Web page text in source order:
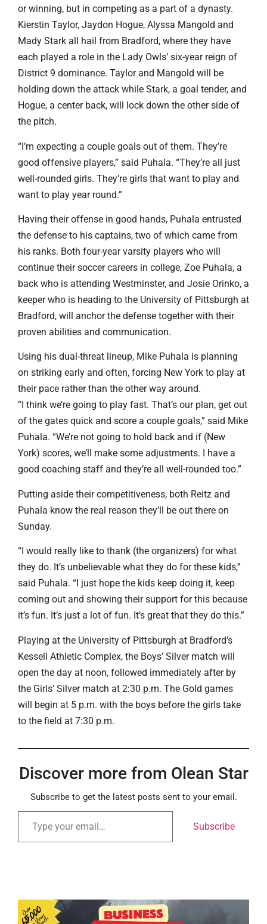
or winning, but in competing as a part of a dynasty.
Kierstin Taylor, Jaydon Hogue, Alyssa Mangold and
Mady Stark all hail from Bradford, where they have
each played a role in the Lady Owls’ six-year reign of
District 9 dominance. Taylor and Mangold will be
holding down the attack while Stark, a goal tender, and
Hogue, a center back, will lock down the other side of
the pitch.
“I’m expecting a couple goals out of them. They’re
good offensive players,” said Puhala. “They’re all just
well-rounded girls. They’re girls that want to play and
want to play year round.”
Having their offense in good hands, Puhala entrusted
the defense to his captains, two of which came from
his ranks. Both four-year varsity players who will
continue their soccer careers in college, Zoe Puhala, a
back who is attending Westminster, and Josie Orinko, a
keeper who is heading to the University of Pittsburgh at
Bradford, will anchor the defense together with their
proven abilities and communication.
Using his dual-threat lineup, Mike Puhala is planning
on striking early and often, forcing New York to play at
their pace rather than the other way around.
“I think we’re going to play fast. That’s our plan, get out
of the gates quick and score a couple goals,” said Mike
Puhala. “We’re not going to hold back and if (New
York) scores, we’ll make some adjustments. I have a
good coaching staff and they’re all well-rounded too.”
Putting aside their competitiveness, both Reitz and
Puhala know the real reason they’ll be out there on
Sunday.
“I would really like to thank (the organizers) for what
they do. It’s unbelievable what they do for these kids,”
said Puhala. “I just hope the kids keep doing it, keep
coming out and showing their support for this because
it’s fun. It’s just a lot of fun. It’s great that they do this.”
Playing at the University of Pittsburgh at Bradford’s
Kessell Athletic Complex, the Boys’ Silver match will
open the day at noon, followed immediately after by
the Girls’ Silver match at 2:30 p.m. The Gold games
will begin at 5 p.m. with the boys before the girls take
to the field at 7:30 p.m.
Discover more from Olean Star
Subscribe to get the latest posts sent to your email.
Subscribe